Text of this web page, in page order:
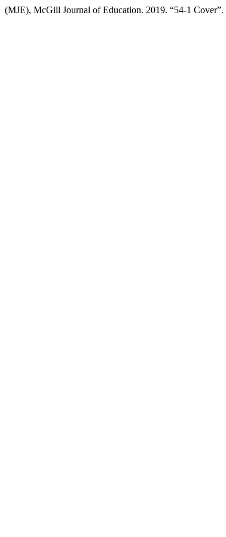
(MJE), McGill Journal of Education. 2019. “54-1 Cover”.